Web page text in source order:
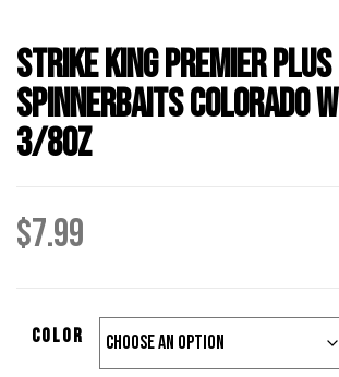
Strike King Premier Plus
Spinnerbaits Colorado
3/8oz
$7.99
Color